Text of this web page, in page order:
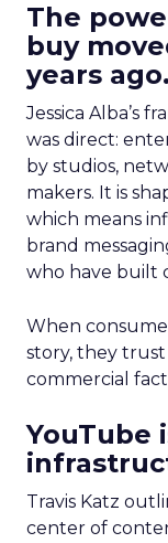
The
buy
years ago.
Jessica Alba’s
was direct:
by studios,
makers. It is
which means
brand
who have built
When
story, they
commercial
YouTube
Travis Katz
center of